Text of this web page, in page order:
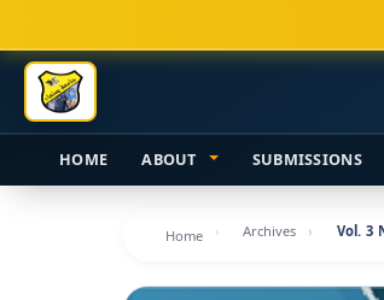
Navigation
Main
Content
Sidebar
HOME ABOUT SUBMISSIONS
Home Archives Vol. 3